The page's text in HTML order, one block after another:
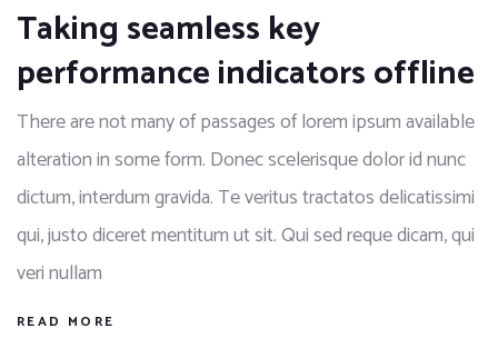
Taking seamless key
performance indicators offline
There are not many of passages of lorem ipsum available
alteration in some form. Donec scelerisque dolor id nunc
dictum, interdum gravida. Te veritus tractatos delicatissimi
qui, justo diceret mentitum ut sit. Qui sed reque dicam, qui
veri nullam
READ MORE